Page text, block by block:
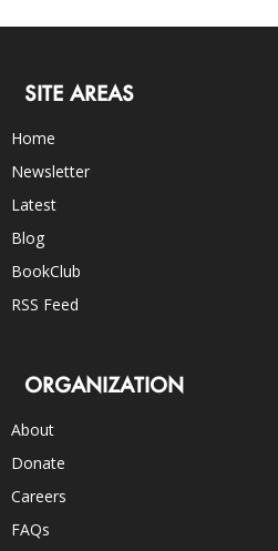
SITE AREAS
Home
Newsletter
Latest
Blog
BookClub
RSS Feed
ORGANIZATION
About
Donate
Careers
FAQs